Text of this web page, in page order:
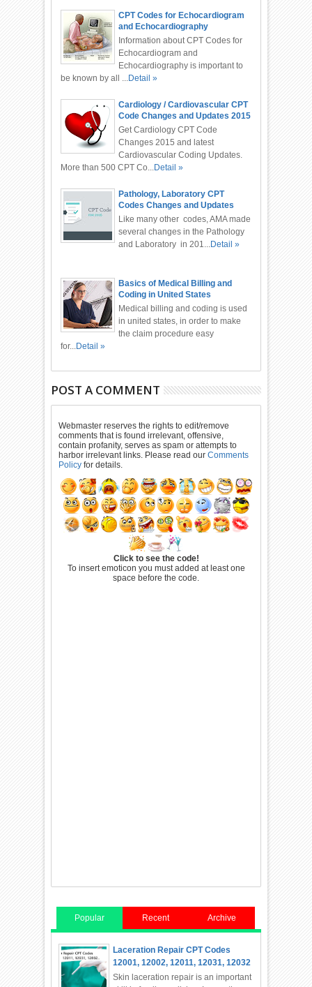
CPT Codes for Echocardiogram
and Echocardiography
Information about CPT Codes for
Echocardiogram and
Echocardiography is important to
be known by all ...Detail »
Cardiology / Cardiovascular CPT
Code Changes and Updates 2015
Get Cardiology CPT Code
Changes 2015 and latest
Cardiovascular Coding Updates.
More than 500 CPT Co...Detail »
Pathology, Laboratory CPT
Codes Changes and Updates
2016
Like many other codes, AMA made
several changes in the Pathology
and Laboratory in 201...Detail »
Basics of Medical Billing and
Coding in United States
Medical billing and coding is used
in united states, in order to make
the claim procedure easy
for...Detail »
POST A COMMENT
Webmaster reserves the rights to edit/remove
comments that is found irrelevant, offensive,
contain profanity, serves as spam or attempts to
harbor irrelevant links. Please read ourComments
Policy for details.
Click to see the code!
To insert emoticon you must added at least one
space before the code.
Popular Recent Archive
Laceration Repair CPT Codes
12001, 12002, 12011, 12031, 12032
Skin laceration repair is an important